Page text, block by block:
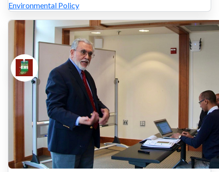
Environmental Policy